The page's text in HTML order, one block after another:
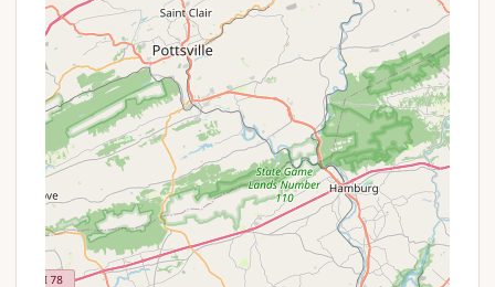
Dedicated Playground for Kids:While not
overloaded with activities, the presence of a
"nice playground" offers a valuable amenity
for families with children, providing a safe and
fun area for younger campers.
Pet-Friendly Atmosphere:The observation
that "many people here had dogs" confirms a
welcoming environment for pet owners, which
is a significant factor for many travelers.
Tranquil Atmosphere:
The general tone of